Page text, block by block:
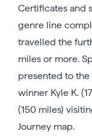
Certificates and
genre line
travelled the
miles or more.
presented to
winner Kyle K.
(150 miles)
Journey map.